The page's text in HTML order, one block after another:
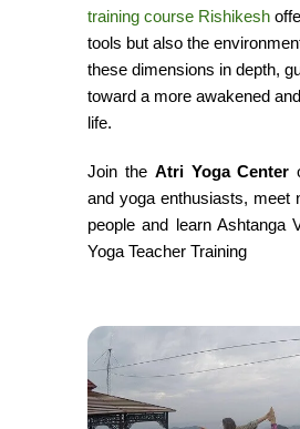
training course Rishikesh
tools but also the
these dimensions in depth,
toward a more awakened
life.
Join the Atri Yoga Center
and yoga enthusiasts, meet
people and learn Ashtanga
Yoga Teacher Training